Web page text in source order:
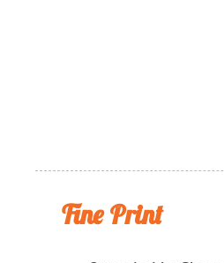
Fine Print